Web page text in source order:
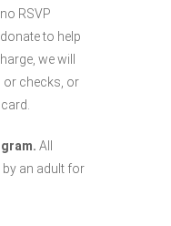
RSVP
to help
we will
or checks, or
All
an adult for